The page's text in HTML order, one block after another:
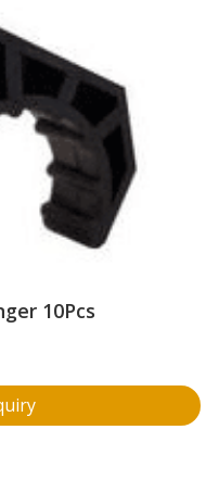
10Pcs